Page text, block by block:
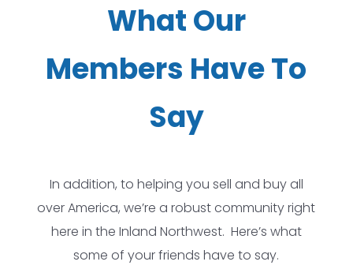
What Our
Members Have To
Say
In addition, to helping you sell and buy all
over America, we’re a robust community right
here in the Inland Northwest. Here’s what
some of your friends have to say.